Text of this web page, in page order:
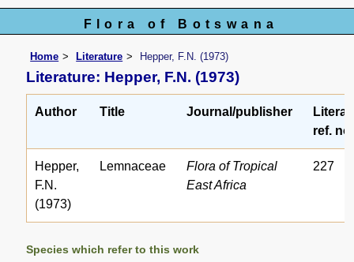
Flora of Botswana
Home Literature Hepper, F.N. (1973)
Literature: Hepper, F.N. (1973)
Author Title Journal/publisher
ref. no.
Hepper,
F.N.
(1973)
Lemnaceae
Flora of Tropical
East Africa
227
Species which refer to this work